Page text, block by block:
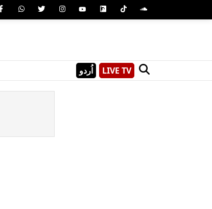
اُردو LIVE TV